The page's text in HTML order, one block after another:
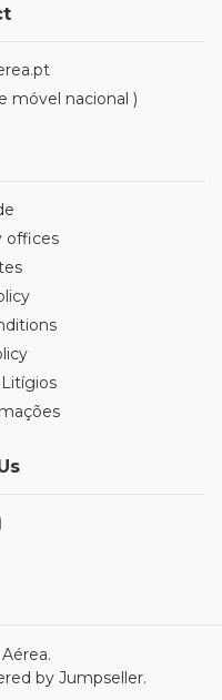
móvel nacional )
offices
by Jumpseller.